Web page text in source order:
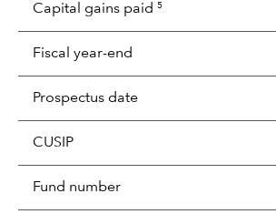
Capital gains paid 5
Fiscal year-end
Prospectus date
CUSIP
Fund number